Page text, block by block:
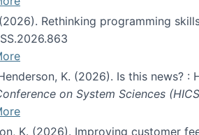
Rethinking programming
K. (2026). Is this
on System Sciences
K. (2026). Improving customer